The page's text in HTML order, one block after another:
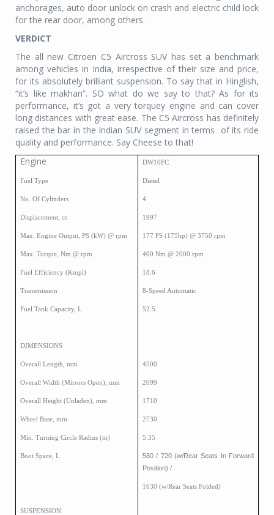
anchorages, auto door unlock on crash and electric child lock
for the rear door, among others.
VERDICT
The all new Citroen C5 Aircross SUV has set a benchmark
among vehicles in India, irrespective of their size and price,
for its absolutely brilliant suspension. To say that in Hinglish,
“it’s like makhan”. SO what do we say to that? As for its
performance, it’s got a very torquey engine and can cover
long distances with great ease. The C5 Aircross has definitely
raised the bar in the Indian SUV segment in terms
of its ride
quality and performance. Say Cheese to that!
Engine
Fuel Type
No. Of Cylinders
Displacement, cc
Max. Engine Output, PS (kW) @ rpm
Max. Torque, Nm @ rpm
Fuel Efficiency (Kmpl)
Transmission
Fuel Tank Capacity, L
DIMENSIONS
Overall Length, mm
Overall Width (Mirrors Open), mm
Overall Height (Unladen), mm
Wheel Base, mm
Min. Turning Circle Radius (m)
Boot Space, L
SUSPENSION
DW10FC
Diesel
4
1997
177 PS (175hp) @ 3750 rpm
400 Nm @ 2000 rpm
18.6
8-Speed Automatic
52.5
4500
2099
1710
2730
5.35
580 / 720 (w/Rear Seats In Forward
Position) /
1630 (w/Rear Seats Folded)